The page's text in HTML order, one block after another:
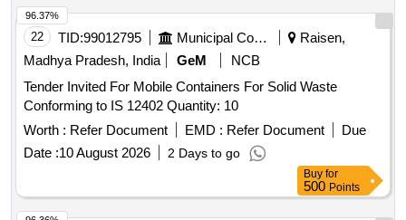
22 TID:99012795 Municipal Corporations
Raisen,
Madhya Pradesh, India
GeM
NCB
Tender Invited For Mobile Containers For Solid Waste
Conforming to IS 12402 Quantity: 10
Worth : Refer Document EMD : Refer Document
Due
Date :10 August 2026 2 Days to go
96.37%
Buy for
500 Points